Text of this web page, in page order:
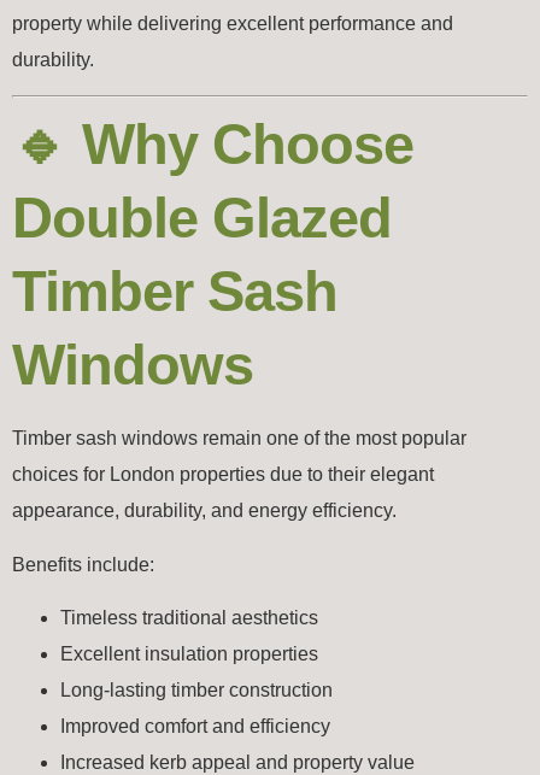
property while delivering excellent performance and
durability.
🔹 Why Choose
Double Glazed
Timber Sash
Windows
Timber sash windows remain one of the most popular
choices for London properties due to their elegant
appearance, durability, and energy efficiency.
Benefits include:
Timeless traditional aesthetics
Excellent insulation properties
Long-lasting timber construction
Improved comfort and efficiency
Increased kerb appeal and property value